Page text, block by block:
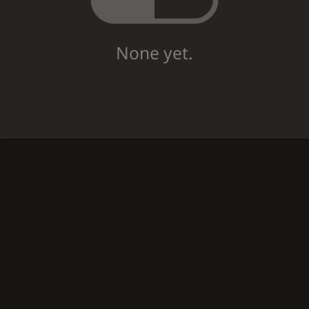
None yet.